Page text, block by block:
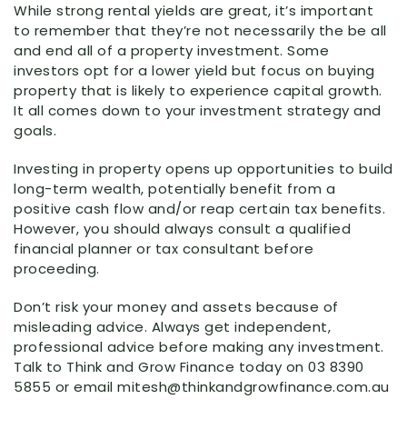
While strong rental yields are great, it’s important
to remember that they’re not necessarily the be all
and end all of a property investment. Some
investors opt for a lower yield but focus on buying
property that is likely to experience capital growth.
It all comes down to your investment strategy and
goals.
Investing in property opens up opportunities to build
long-term wealth, potentially benefit from a
positive cash flow and/or reap certain tax benefits.
However, you should always consult a qualified
financial planner or tax consultant before
proceeding.
Don’t risk your money and assets because of
misleading advice. Always get independent,
professional advice before making any investment.
Talk to Think and Grow Finance today on 03 8390
5855 or email mitesh@thinkandgrowfinance.com.au